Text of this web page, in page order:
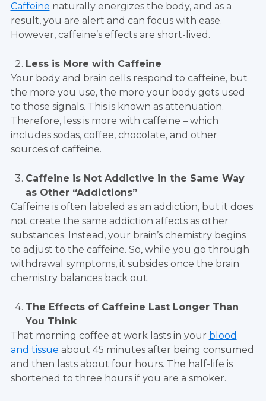
Caffeine naturally energizes the body, and as a
result, you are alert and can focus with ease.
However, caffeine’s effects are short-lived.
Less is More with Caffeine
Your body and brain cells respond to caffeine, but
the more you use, the more your body gets used
to those signals. This is known as attenuation.
Therefore, less is more with caffeine – which
includes sodas, coffee, chocolate, and other
sources of caffeine.
Caffeine is Not Addictive in the Same Way
as Other “Addictions”
Caffeine is often labeled as an addiction, but it does
not create the same addiction affects as other
substances. Instead, your brain’s chemistry begins
to adjust to the caffeine. So, while you go through
withdrawal symptoms, it subsides once the brain
chemistry balances back out.
The Effects of Caffeine Last Longer Than
You Think
That morning coffee at work lasts in your blood
and tissue about 45 minutes after being consumed
and then lasts about four hours. The half-life is
shortened to three hours if you are a smoker.